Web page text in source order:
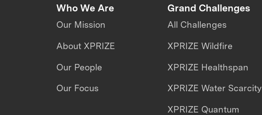
Who We Are
Our Mission
About XPRIZE
Our People
Our Focus
Grand Challenges
All Challenges
XPRIZE Wildfire
XPRIZE Healthspan
XPRIZE Water Scarcity
XPRIZE Quantum